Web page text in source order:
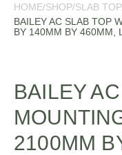
HOME/SHOP/SLAB TOP
BAILEY AC SLAB TOP
BY 140MM BY 460MM,
BAILEY
2100MM